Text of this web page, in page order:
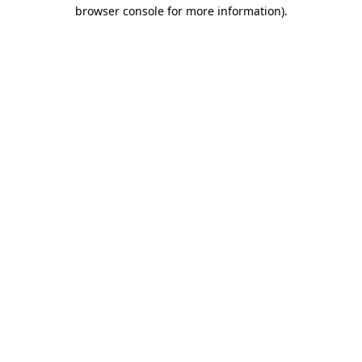
browser console for more information).